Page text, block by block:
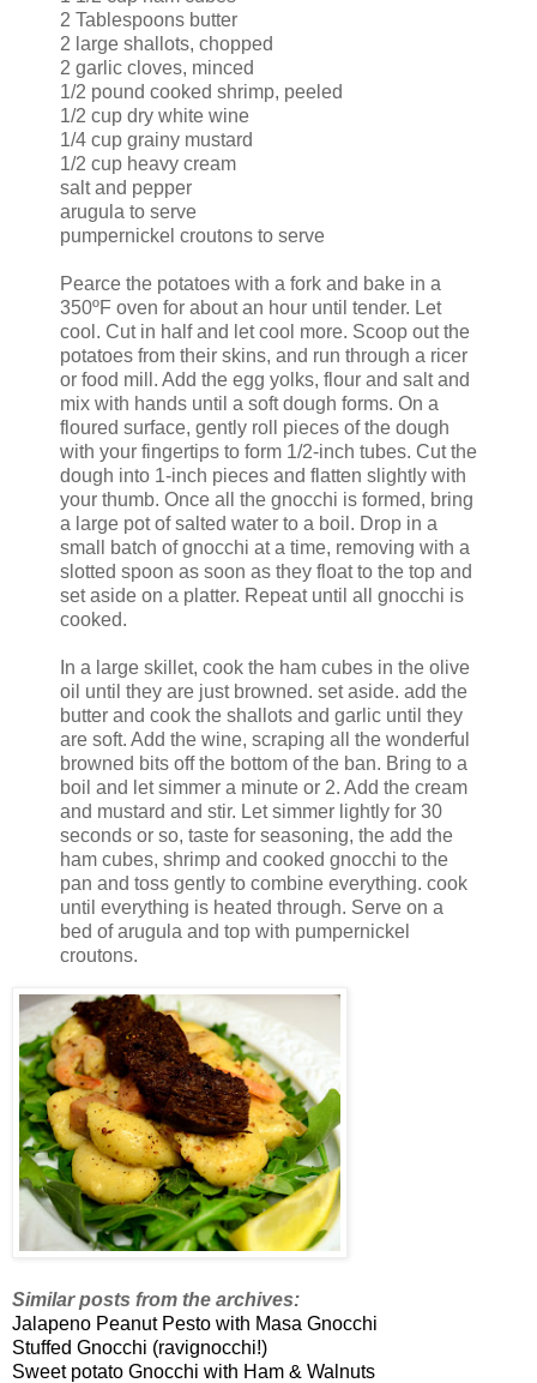
2 Tablespoons butter
2 large shallots, chopped
2 garlic cloves, minced
1/2 pound cooked shrimp, peeled
1/2 cup dry white wine
1/4 cup grainy mustard
1/2 cup heavy cream
salt and pepper
arugula to serve
pumpernickel croutons to serve
Pearce the potatoes with a fork and bake in a
350ºF oven for about an hour until tender. Let
cool. Cut in half and let cool more. Scoop out the
potatoes from their skins, and run through a ricer
or food mill. Add the egg yolks, flour and salt and
mix with hands until a soft dough forms. On a
floured surface, gently roll pieces of the dough
with your fingertips to form 1/2-inch tubes. Cut the
dough into 1-inch pieces and flatten slightly with
your thumb. Once all the gnocchi is formed, bring
a large pot of salted water to a boil. Drop in a
small batch of gnocchi at a time, removing with a
slotted spoon as soon as they float to the top and
set aside on a platter. Repeat until all gnocchi is
cooked.
In a large skillet, cook the ham cubes in the olive
oil until they are just browned. set aside. add the
butter and cook the shallots and garlic until they
are soft. Add the wine, scraping all the wonderful
browned bits off the bottom of the ban. Bring to a
boil and let simmer a minute or 2. Add the cream
and mustard and stir. Let simmer lightly for 30
seconds or so, taste for seasoning, the add the
ham cubes, shrimp and cooked gnocchi to the
pan and toss gently to combine everything. cook
until everything is heated through. Serve on a
bed of arugula and top with pumpernickel
croutons.
Similar posts from the archives:
Jalapeno Peanut Pesto with Masa Gnocchi
Stuffed Gnocchi (ravignocchi!)
Sweet potato Gnocchi with Ham & Walnuts